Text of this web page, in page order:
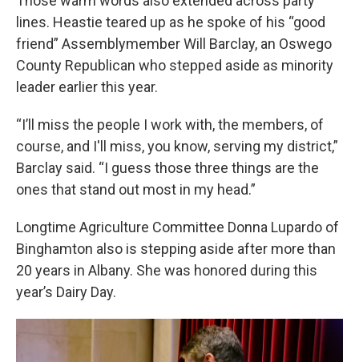
lines. Heastie teared up as he spoke of his “good
friend” Assemblymember Will Barclay, an Oswego
County Republican who stepped aside as minority
leader earlier this year.
“I’ll miss the people I work with, the members, of
course, and I'll miss, you know, serving my district,”
Barclay said. “I guess those three things are the
ones that stand out most in my head.”
Longtime Agriculture Committee Donna Lupardo of
Binghamton also is stepping aside after more than
20 years in Albany. She was honored during this
year’s Dairy Day.